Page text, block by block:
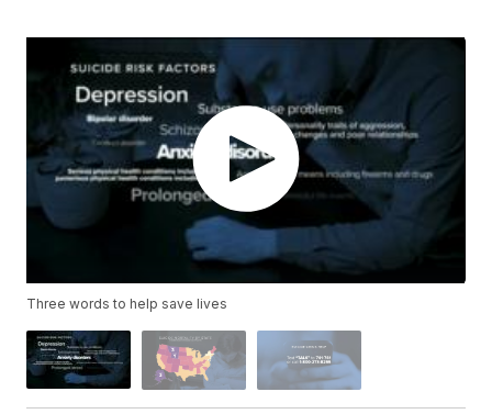
Three words to help save lives